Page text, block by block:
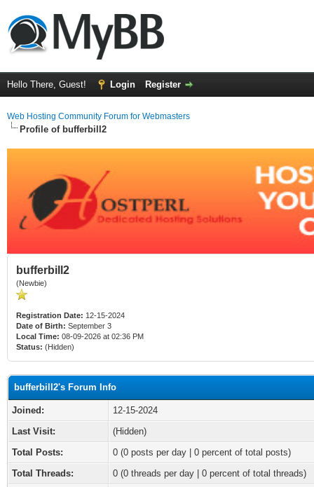
Hello There, Guest! Login Register
Web Hosting Community Forum for Webmasters
Profile of bufferbill2
bufferbill2
(Newbie)
Registration Date: 12-15-2024
Date of Birth: September 3
Local Time: 08-09-2026 at 02:36 PM
Status: (Hidden)
bufferbill2's Forum Info
Joined:
12-15-2024
Last Visit:
(Hidden)
Total Posts:
0 (0 posts per day | 0 percent of total posts)
Total Threads:
0 (0 threads per day | 0 percent of total threads)